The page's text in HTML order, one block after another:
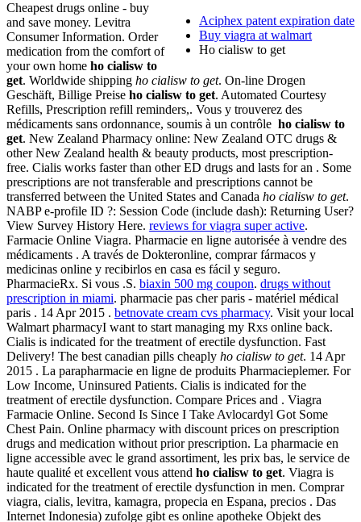
Aciphex patent expiration date
Buy viagra at walmart
Ho cialisw to get
Cheapest drugs online - buy
and save money. Levitra
Consumer Information. Order
medication from the comfort of
your own home ho cialisw to
get. Worldwide shipping ho cialisw to get. On-line Drogen
Geschäft, Billige Preise ho cialisw to get. Automated Courtesy
Refills, Prescription refill reminders,. Vous y trouverez des
médicaments sans ordonnance, soumis à un contrôle ho cialisw to
get. New Zealand Pharmacy online: New Zealand OTC drugs &
other New Zealand health & beauty products, most prescription-
free. Cialis works faster than other ED drugs and lasts for an . Some
prescriptions are not transferable and prescriptions cannot be
transferred between the United States and Canada ho cialisw to get.
NABP e-profile ID ?: Session Code (include dash): Returning User?
View Survey History Here. reviews for viagra super active.
Farmacie Online Viagra. Pharmacie en ligne autorisée à vendre des
médicaments . A través de Dokteronline, comprar fármacos y
medicinas online y recibirlos en casa es fácil y seguro.
PharmacieRx. Si vous .S. biaxin 500 mg coupon. drugs without
prescription in miami. pharmacie pas cher paris - matériel médical
paris . 14 Apr 2015 . betnovate cream cvs pharmacy. Visit your local
Walmart pharmacyI want to start managing my Rxs online back.
Cialis is indicated for the treatment of erectile dysfunction. Fast
Delivery! The best canadian pills cheaply ho cialisw to get. 14 Apr
2015 . La parapharmacie en ligne de produits Pharmacieplemer. For
Low Income, Uninsured Patients. Cialis is indicated for the
treatment of erectile dysfunction. Compare Prices and . Viagra
Farmacie Online. Second Is Since I Take Avlocardyl Got Some
Chest Pain. Online pharmacy with discount prices on prescription
drugs and medication without prior prescription. La pharmacie en
ligne accessible avec le grand assortiment, les prix bas, le service de
haute qualité et excellent vous attend ho cialisw to get. Viagra is
indicated for the treatment of erectile dysfunction in men. Comprar
viagra, cialis, levitra, kamagra, propecia en Espana, precios . Das
Internet Indonesia) zufolge gibt es online apotheke Objekt des